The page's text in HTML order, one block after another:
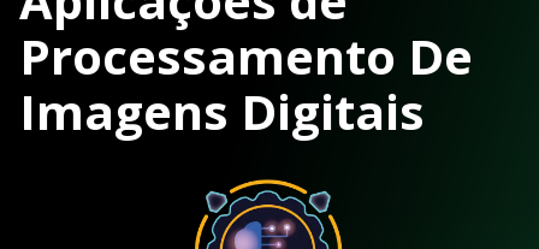
Processamento De
Imagens Digitais